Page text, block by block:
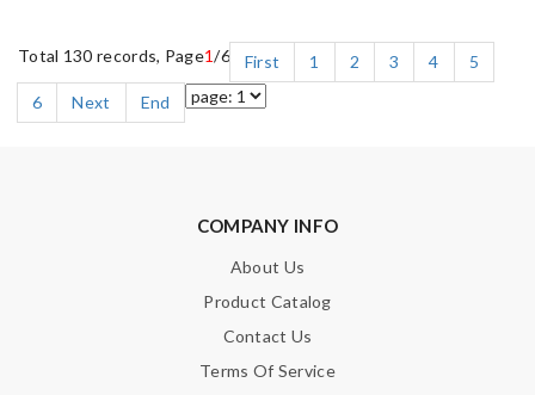
Total 130 records, Page1/6 First 1 2 3 4
5
6
Next End
COMPANY INFO
About Us
Product Catalog
Contact Us
Terms Of Service